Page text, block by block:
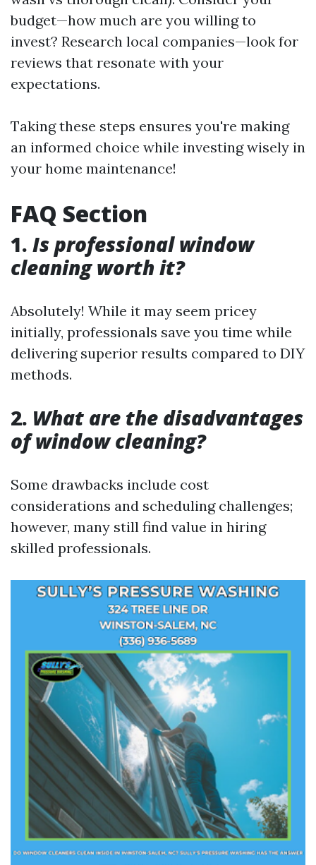
budget—how much are you willing to
invest? Research local companies—look for
reviews that resonate with your
expectations.
Taking these steps ensures you're making
an informed choice while investing wisely in
your home maintenance!
FAQ Section
1. Is professional window
cleaning worth it?
Absolutely! While it may seem pricey
initially, professionals save you time while
delivering superior results compared to DIY
methods.
2. What are the disadvantages
of window cleaning?
Some drawbacks include cost
considerations and scheduling challenges;
however, many still find value in hiring
skilled professionals.